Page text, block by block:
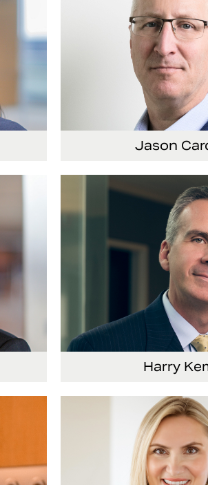
Jason
Harry
Officer